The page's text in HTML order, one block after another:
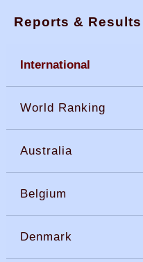
Reports & Results
International
World Ranking
Australia
Belgium
Denmark